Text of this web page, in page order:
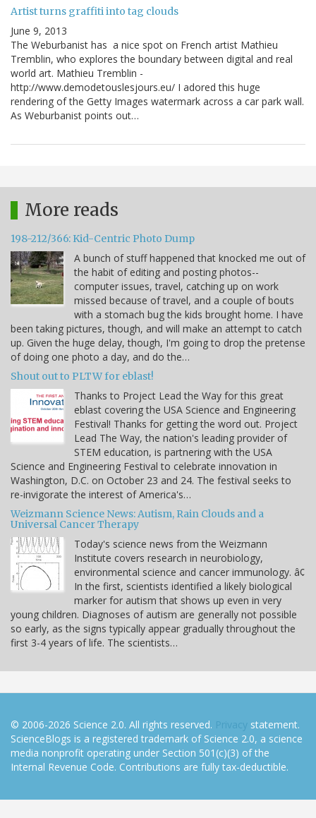
Artist turns graffiti into tag clouds
June 9, 2013
The Weburbanist has a nice spot on French artist Mathieu
Tremblin, who explores the boundary between digital and real
world art. Mathieu Tremblin -
http://www.demodetouslesjours.eu/ I adored this huge
rendering of the Getty Images watermark across a car park wall.
As Weburbanist points out…
More reads
198-212/366: Kid-Centric Photo Dump
A bunch of stuff happened that knocked me out of
the habit of editing and posting photos--
computer issues, travel, catching up on work
missed because of travel, and a couple of bouts
with a stomach bug the kids brought home. I have
been taking pictures, though, and will make an attempt to catch
up. Given the huge delay, though, I'm going to drop the pretense
of doing one photo a day, and do the…
Shout out to PLTW for eblast!
Thanks to Project Lead the Way for this great
eblast covering the USA Science and Engineering
Festival! Thanks for getting the word out. Project
Lead The Way, the nation's leading provider of
STEM education, is partnering with the USA
Science and Engineering Festival to celebrate innovation in
Washington, D.C. on October 23 and 24. The festival seeks to
re-invigorate the interest of America's…
Weizmann Science News: Autism, Rain Clouds and a
Universal Cancer Therapy
Today's science news from the Weizmann
Institute covers research in neurobiology,
environmental science and cancer immunology. â¢
In the first, scientists identified a likely biological
marker for autism that shows up even in very
young children. Diagnoses of autism are generally not possible
so early, as the signs typically appear gradually throughout the
first 3-4 years of life. The scientists…
© 2006-2026 Science 2.0. All rights reserved. Privacy statement.
ScienceBlogs is a registered trademark of Science 2.0, a science
media nonprofit operating under Section 501(c)(3) of the
Internal Revenue Code. Contributions are fully tax-deductible.